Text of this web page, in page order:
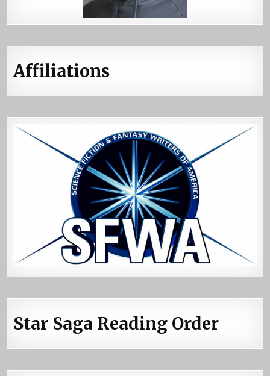
Affiliations
Star Saga Reading Order